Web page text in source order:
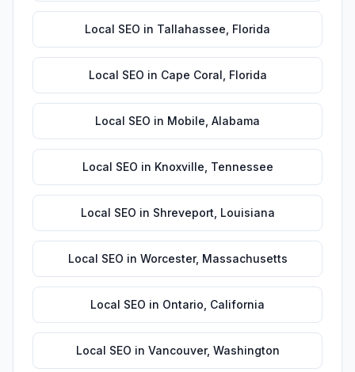
Local SEO in Tallahassee Florida
Local SEO in Cape Coral Florida
Local SEO in Mobile Alabama
Local SEO in Knoxville Tennessee
Local SEO in Shreveport Louisiana
Local SEO in Worcester, Massachusetts
Local SEO in Ontario California
Local SEO in Vancouver, Washington